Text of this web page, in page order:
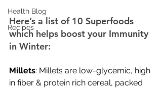
Health Blog
Recipes
Here’s a list of 10 Superfoods
which helps boost your Immunity
in Winter:
Millets: Millets are low-glycemic, high
in fiber & protein rich cereal, packed